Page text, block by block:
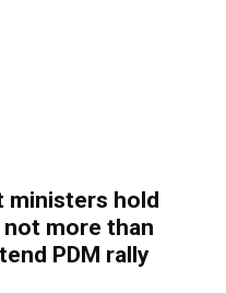
ministers hold
not more than
PDM rally